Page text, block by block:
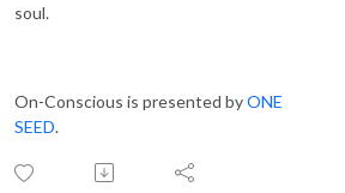
soul.
On-Conscious is presented byONE
SEED.